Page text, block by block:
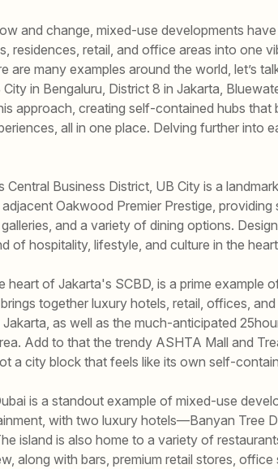
and change, mixed-use developments
residences, retail, and office areas into one
are many examples around the world, let’s
in Bengaluru, District 8 in Jakarta,
approach, creating self-contained hubs
all in one place. Delving further
Central Business District, UB City is a
Oakwood Premier Prestige,
and a variety of dining options.
of hospitality, lifestyle, and culture in the
heart of Jakarta's SCBD, is a prime example
together luxury hotels, retail, offices,
as well as the much-anticipated
Add to that the trendy ASHTA Mall and
a city block that feels like its own self-
is a standout example of mixed-use
with two luxury hotels—Banyan Tree
island is also home to a variety of
along with bars, premium retail stores,